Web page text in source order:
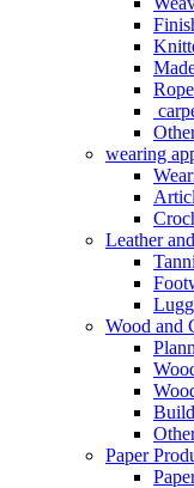
wearing
Leather
Wood and
Paper